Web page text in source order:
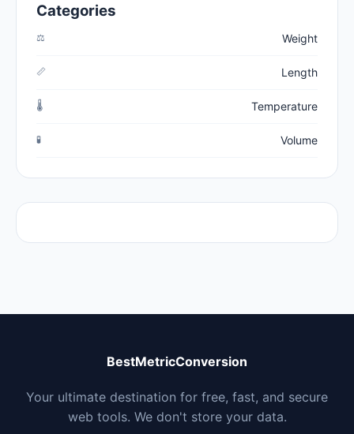
Categories
⚖️ Weight
📏 Length
🌡️ Temperature
🧪 Volume
BestMetricConversion
Your ultimate destination for free, fast, and secure
web tools. We don't store your data.